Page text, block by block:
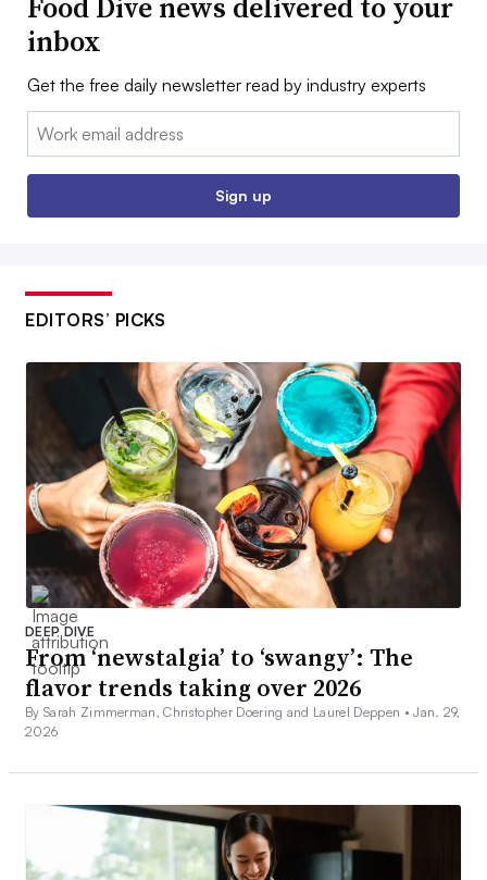
Food Dive news delivered to your
inbox
Get the free daily newsletter read by industry experts
Email:
Sign up
EDITORS’ PICKS
DEEP DIVE
From ‘newstalgia’ to ‘swangy’: The
flavor trends taking over 2026
By Sarah Zimmerman, Christopher Doering and Laurel Deppen •Jan. 29,
2026